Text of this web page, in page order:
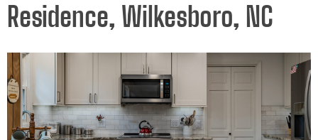
Residence, Wilkesboro, NC